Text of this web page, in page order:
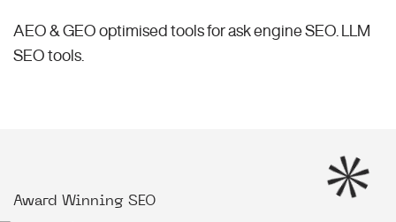
AEO & GEO optimised tools for ask engine SEO.
LLM
SEO tools.
Award Winning SEO